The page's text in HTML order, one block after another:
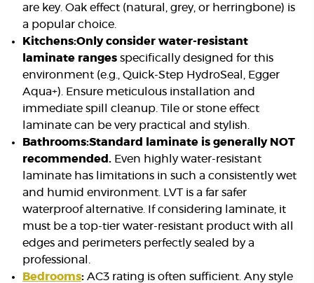
are key. Oak effect (natural, grey, or herringbone) is
a popular choice.
Kitchens:Only consider water-resistant
laminate ranges specifically designed for this
environment (e.g., Quick-Step HydroSeal, Egger
Aqua+). Ensure meticulous installation and
immediate spill cleanup. Tile or stone effect
laminate can be very practical and stylish.
Bathrooms:Standard laminate is generally NOT
recommended. Even highly water-resistant
laminate has limitations in such a consistently wet
and humid environment. LVT is a far safer
waterproof alternative. If considering laminate, it
must be a top-tier water-resistant product with all
edges and perimeters perfectly sealed by a
professional.
Bedrooms: AC3 rating is often sufficient. Any style